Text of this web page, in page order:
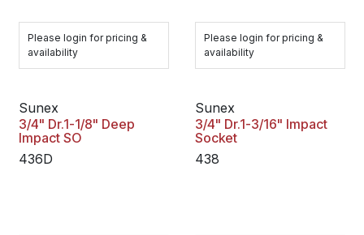
Please login for pricing &
availability
Please login for pricing &
availability
Sunex
3/4" Dr.1-1/8" Deep
Impact SO
436D
Sunex
3/4" Dr.1-3/16" Impact
Socket
438